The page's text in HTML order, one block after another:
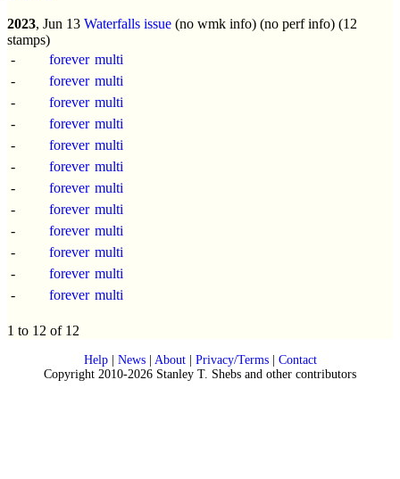
2023, Jun 13 Waterfalls issue (no wmk info) (no perf info) (12
stamps)
-
forever multi
-
forever multi
-
forever multi
-
forever multi
-
forever multi
-
forever multi
-
forever multi
-
forever multi
-
forever multi
-
forever multi
-
forever multi
-
forever multi
1 to 12 of 12
Help| News| About| Privacy/Terms| Contact
Copyright 2010-2026 Stanley T. Shebs and other contributors